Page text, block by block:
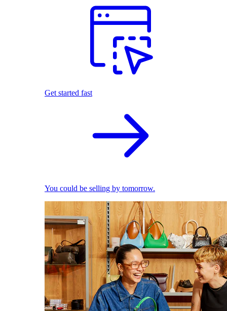
Get started fast
You could be selling by tomorrow.